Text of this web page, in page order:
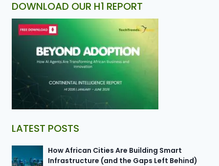
DOWNLOAD OUR H1 REPORT
LATEST POSTS
How African Cities Are Building Smart
Infrastructure (and the Gaps Left Behind)